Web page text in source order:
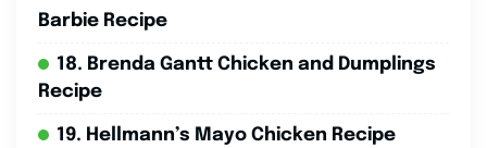
Barbie Recipe
18. Brenda Gantt Chicken and Dumplings
Recipe
19. Hellmann’s Mayo Chicken Recipe